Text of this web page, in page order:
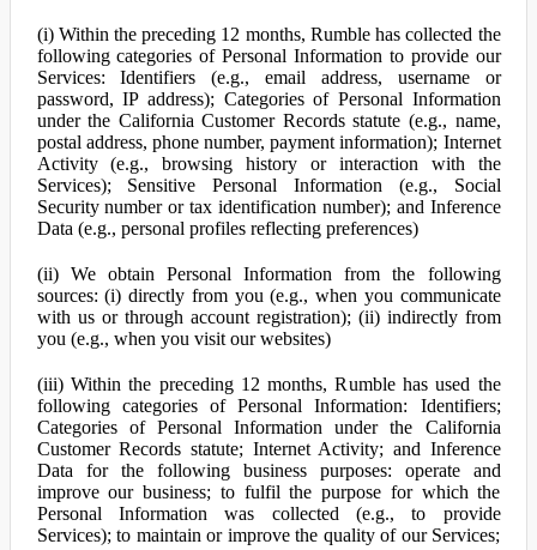
(i) Within the preceding 12 months, Rumble has collected the
following categories of Personal Information to provide our
Services: Identifiers (e.g., email address, username or
password, IP address); Categories of Personal Information
under the California Customer Records statute (e.g., name,
postal address, phone number, payment information); Internet
Activity (e.g., browsing history or interaction with the
Services); Sensitive Personal Information (e.g., Social
Security number or tax identification number); and Inference
Data (e.g., personal profiles reflecting preferences)
(ii) We obtain Personal Information from the following
sources: (i) directly from you (e.g., when you communicate
with us or through account registration); (ii) indirectly from
you (e.g., when you visit our websites)
(iii) Within the preceding 12 months, Rumble has used the
following categories of Personal Information: Identifiers;
Categories of Personal Information under the California
Customer Records statute; Internet Activity; and Inference
Data for the following business purposes: operate and
improve our business; to fulfil the purpose for which the
Personal Information was collected (e.g., to provide
Services); to maintain or improve the quality of our Services;